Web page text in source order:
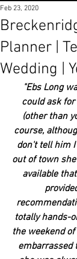
Planner |
Wedding |
Feb 23, 2020
"Ebs Long
could ask
(other than
course,
don't tell him
out of town
available
totally hands-
the weekend
embarrassed